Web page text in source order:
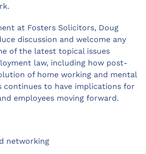
at Fosters Solicitors, Doug
discussion and welcome any
of the latest topical issues
law, including how post-
of home working and mental
continues to have implications for
employees moving forward.
networking